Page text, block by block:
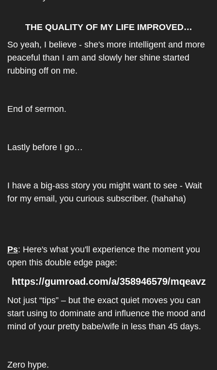
THE QUALITY OF MY LIFE IMPROVED…
So yeah, I believe - she's more intelligent and more
peaceful than I am and slowly her shine started
rubbing off on me.
End of sermon.
Lastly before I go…
I have a big-ass story you might want to see - Wait
for my email, you curious subscriber. (hahaha)
Ps: Here's what you'll experience the moment you
open this double edge page:
https://gumroad.com/a/358946579/mqeavz
Not just “tips” – but the exact quiet moves you can
start using to dominate and influence the mood and
mind of your pretty babe/wife in less than 45 days.
Zero hype.